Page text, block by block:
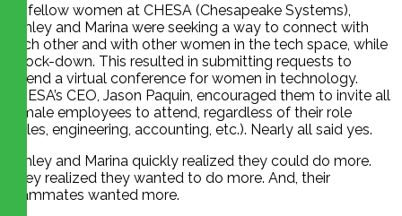
As fellow women at CHESA (Chesapeake Systems),
Ashley and Marina were seeking a way to connect with
each other and with other women in the tech space, while
in lock-down. This resulted in submitting requests to
attend a virtual conference for women in technology.
CHESA’s CEO, Jason Paquin, encouraged them to invite all
female employees to attend, regardless of their role
(sales, engineering, accounting, etc.). Nearly all said yes.
Ashley and Marina quickly realized they could do more.
They realized they wanted to do more. And, their
teammates wanted more.